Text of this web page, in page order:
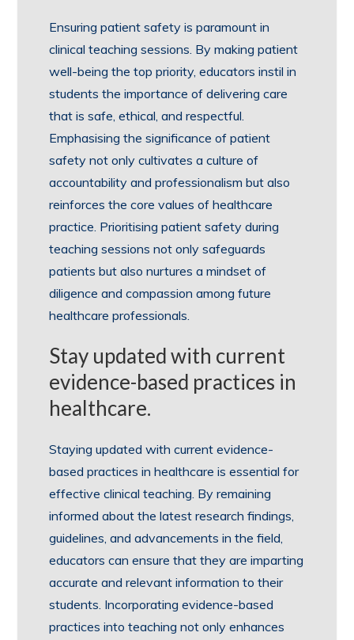
Ensuring patient safety is paramount in
clinical teaching sessions. By making patient
well-being the top priority, educators instil in
students the importance of delivering care
that is safe, ethical, and respectful.
Emphasising the significance of patient
safety not only cultivates a culture of
accountability and professionalism but also
reinforces the core values of healthcare
practice. Prioritising patient safety during
teaching sessions not only safeguards
patients but also nurtures a mindset of
diligence and compassion among future
healthcare professionals.
Stay updated with current
evidence-based practices in
healthcare.
Staying updated with current evidence-
based practices in healthcare is essential for
effective clinical teaching. By remaining
informed about the latest research findings,
guidelines, and advancements in the field,
educators can ensure that they are imparting
accurate and relevant information to their
students. Incorporating evidence-based
practices into teaching not only enhances